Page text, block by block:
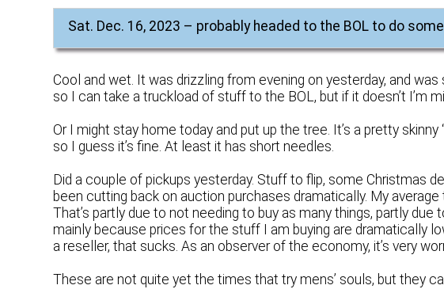
Sat. Dec. 16, 2023 – probably headed to the BOL to do
Cool and wet. It was drizzling from evening on yesterday, and
so I can take a truckload of stuff to the BOL, but if it doesn’t I’m
Or I might stay home today and put up the tree. It’s a pretty skinny
so I guess it’s fine. At least it has short needles.
Did a couple of pickups yesterday. Stuff to flip, some Christmas
been cutting back on auction purchases dramatically. My
That’s partly due to not needing to buy as many things, partly
mainly because prices for the stuff I am buying are dramatically
a reseller, that sucks. As an observer of the economy, it’s very
These are not quite yet the times that try mens’ souls, but they